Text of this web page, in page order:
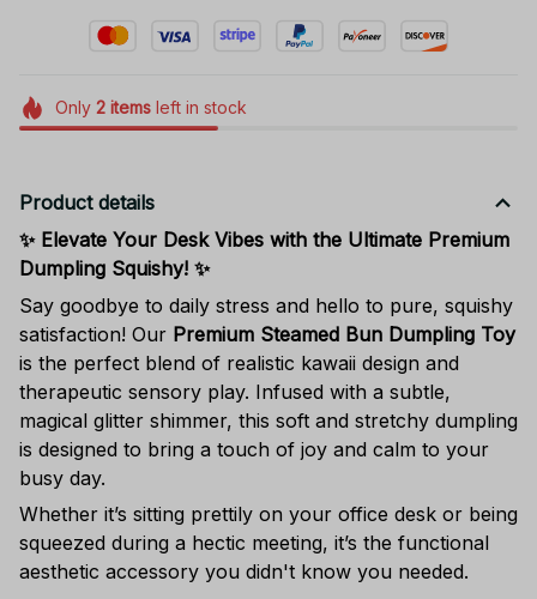
Only 2itemsleft in stock
Product details
✨ Elevate Your Desk Vibes with the Ultimate Premium
Dumpling Squishy! ✨
Say goodbye to daily stress and hello to pure, squishy
satisfaction! Our Premium Steamed Bun Dumpling Toy
is the perfect blend of realistic kawaii design and
therapeutic sensory play. Infused with a subtle,
magical glitter shimmer, this soft and stretchy dumpling
is designed to bring a touch of joy and calm to your
busy day.
Whether it’s sitting prettily on your office desk or being
squeezed during a hectic meeting, it’s the functional
aesthetic accessory you didn't know you needed.